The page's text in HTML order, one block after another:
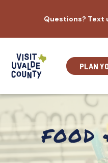
content
Questions? Text
PLAN
FOOD